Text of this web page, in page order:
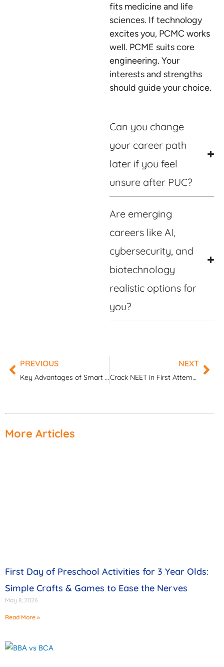
fits medicine and life
sciences. If technology
excites you, PCMC works
well. PCME suits core
engineering. Your
interests and strengths
should guide your choice.
Can you change
your career path
later if you feel
unsure after PUC?
Are emerging
careers like AI,
cybersecurity, and
biotechnology
realistic options for
you?
Prev
PREVIOUS
Key Advantages of Smart Classroom Technology in Modern Schools
NEXT
Crack NEET in First Attempt: Complete Beginner’s Guide
More Articles
First Day of Preschool Activities for 3 Year Olds:
Simple Crafts & Games to Ease the Nerves
May 8, 2026
Read More »